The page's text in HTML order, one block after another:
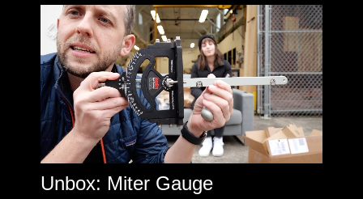
Unbox: Miter Gauge